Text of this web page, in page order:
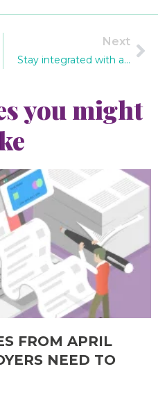
Next
Stay integrated with a Sage upgrade
you might
FROM APRIL
NEED TO